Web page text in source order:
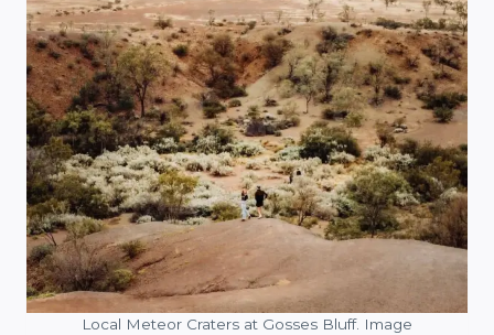
Local Meteor Craters at Gosses Bluff. Image